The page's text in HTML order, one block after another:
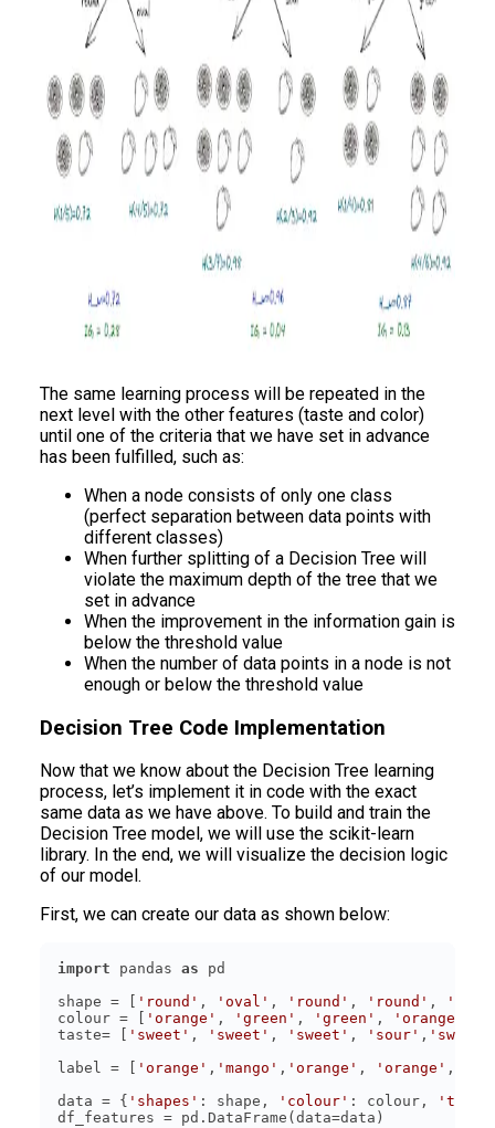
The same learning process will be repeated in the
next level with the other features (taste and color)
until one of the criteria that we have set in advance
has been fulfilled, such as:
When a node consists of only one class
(perfect separation between data points with
different classes)
When further splitting of a Decision Tree will
violate the maximum depth of the tree that we
set in advance
When the improvement in the information gain is
below the threshold value
When the number of data points in a node is not
enough or below the threshold value
Decision Tree Code Implementation
Now that we know about the Decision Tree learning
process, let’s implement it in code with the exact
same data as we have above. To build and train the
Decision Tree model, we will use the scikit-learn
library. In the end, we will visualize the decision logic
of our model.
First, we can create our data as shown below:
import pandas as
shape = [
'round' , 'oval' , 'round' , 'round' ,
colour = [
'orange' , 'green' , 'green' , 'orange'
taste= [
'sweet' , 'sweet' , 'sweet' , 'sour' , 'sweet'
label = [
'orange' , 'mango' , 'orange' , 'orange' ,
data = { 'shapes' : shape, 'colour' : colour,
df_features = pd.DataFrame(data=data)